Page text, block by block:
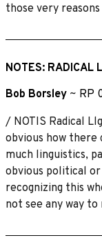
those very
NOTES: RADICAL
Bob Borsley ~ RP
/ NOTIS Radical
obvious how there
much linguistics,
obvious political or
recognizing this
not see any way